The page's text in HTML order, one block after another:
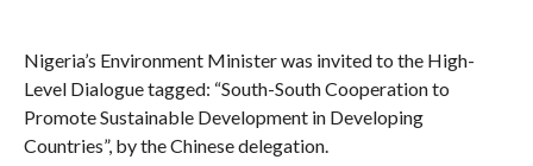
Nigeria’s Environment Minister was invited to the High-
Level Dialogue tagged: “South-South Cooperation to
Promote Sustainable Development in Developing
Countries”, by the Chinese delegation.